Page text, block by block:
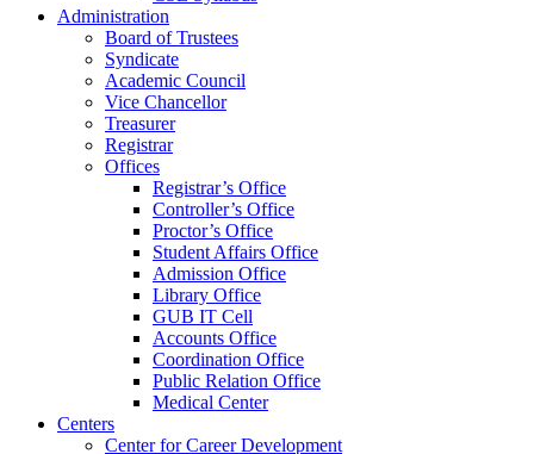
Administration
Board of Trustees
Syndicate
Academic Council
Vice Chancellor
Treasurer
Registrar
Offices
Registrar’s Office
Controller’s Office
Proctor’s Office
Student Affairs Office
Admission Office
Library Office
GUB IT Cell
Accounts Office
Coordination Office
Public Relation Office
Medical Center
Centers
Center for Career Development